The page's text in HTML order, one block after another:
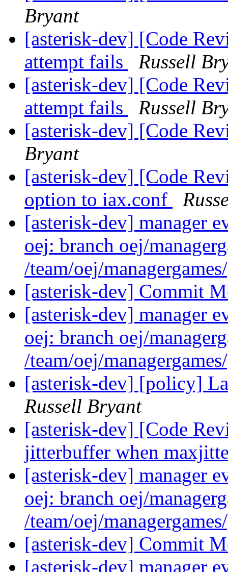
Bryant
[asterisk-dev] [Code
attempt fails
Russell
[asterisk-dev] [Code
attempt fails
Russell
[asterisk-dev] [Code
Bryant
[asterisk-dev] [Code
option to iax.conf
[asterisk-dev] manager
oej: branch oej/
/team/oej/
[asterisk-dev] Commit
[asterisk-dev] manager
oej: branch oej/
/team/oej/
[asterisk-dev] [policy]
Russell Bryant
[asterisk-dev] [Code
jitterbuffer when
[asterisk-dev] manager
oej: branch oej/
/team/oej/
[asterisk-dev] Commit
[asterisk-dev] manager